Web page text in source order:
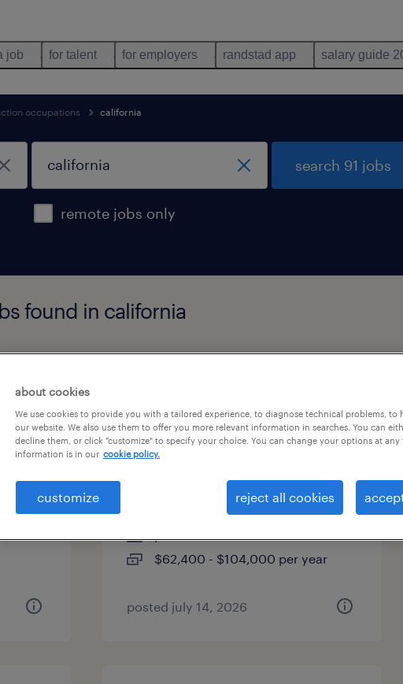
job for talent for employers randstad app salary guide
occupations california
remote jobs only
search 91 jobs
found in california
industrial maintenance
morgan hill, california
$62,400 - $104,000 per year
posted july 14, 2026
about cookies
We use cookies to provide you with a tailored experience, to diagnose technical problems, to
our website. We also use them to offer you more relevant information in searches. You can
decline them, or click "customize" to specify your choice. You can change your options at any
information is in our cookie policy.
customize reject all cookies